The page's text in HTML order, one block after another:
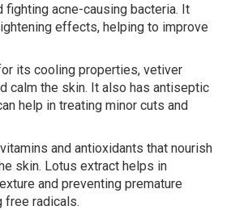
fighting acne-causing bacteria. It
effects, helping to improve
its cooling properties, vetiver
calm the skin. It also has antiseptic
help in treating minor cuts and
and antioxidants that nourish
skin. Lotus extract helps in
and preventing premature
free radicals.